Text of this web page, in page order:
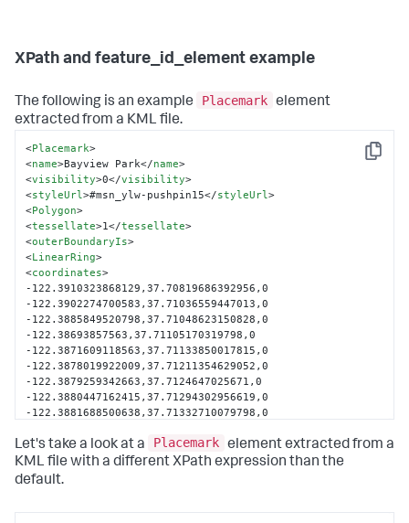
XPath and feature_id_element example
The following is an example Placemark element
extracted from a KML file.
Copy
<Placemark>
<name>Bayview Park</name>
<visibility>0</visibility>
<styleUrl>#msn_ylw-pushpin15</styleUrl>
<Polygon>
<tessellate>1</tessellate>
<outerBoundaryIs>
<LinearRing>
<coordinates>
-122.3910323868129,37.70819686392956,0
-122.3902274700583,37.71036559447013,0
-122.3885849520798,37.71048623150828,0
-122.38693857563,37.71105170319798,0
-122.3871609118563,37.71133850017815,0
-122.3878019922009,37.71211354629052,0
-122.3879259342663,37.7124647025671,0
-122.3880447162415,37.71294302956619,0
-122.3881688500638,37.71332710079798,0
-122.3885493512011,37.71421419664032,0
-122.3889255249081,37.71472750657607,0
-122.3887475583787,37.71471048572742,0
Let's take a look at a Placemark element extracted from a
KML file with a different XPath expression than the
default.